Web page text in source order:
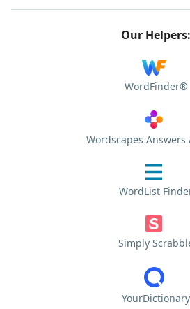
Our Helpers:
WordFinder®
Wordscapes Answers
WordList
Simply
YourDictionary